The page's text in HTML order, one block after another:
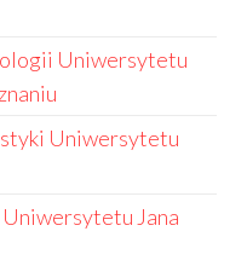
Uniwersytetu
Uniwersytetu
Jana